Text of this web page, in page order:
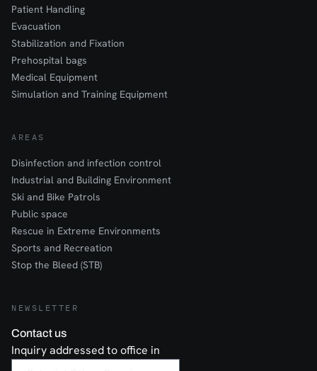
Patient Handling
Evacuation
Stabilization and Fixation
Prehospital bags
Medical Equipment
Simulation and Training Equipment
AREAS
Disinfection and infection control
Industrial and Building Environment
Ski and Bike Patrols
Public space
Rescue in Extreme Environments
Sports and Recreation
Stop the Bleed (STB)
NEWSLETTER
Contact us
Inquiry addressed to office in